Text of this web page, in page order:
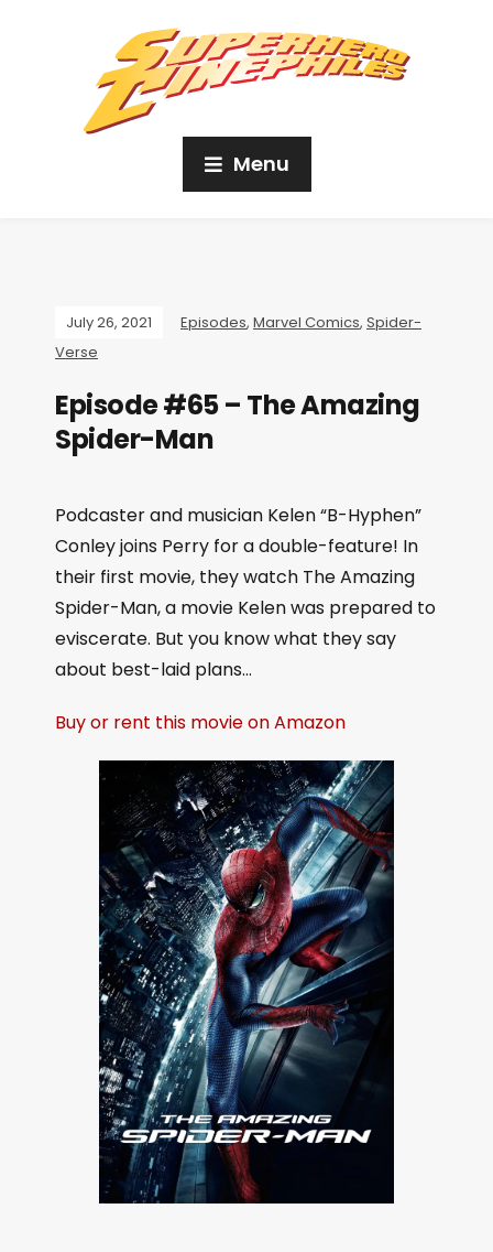
Menu
July 26, 2021 Episodes, Marvel Comics, Spider-
Verse
Episode #65 – The Amazing
Spider-Man
Podcaster and musician Kelen “B-Hyphen”
Conley joins Perry for a double-feature! In
their first movie, they watch The Amazing
Spider-Man, a movie Kelen was prepared to
eviscerate. But you know what they say
about best-laid plans…
Buy or rent this movie on Amazon